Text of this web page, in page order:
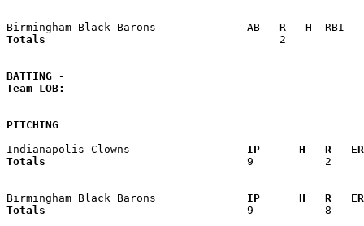
Totals
2
BATTING -
Team LOB:
PITCHING
Indianapolis Clowns
IP      H   R
Totals
9
Birmingham Black Barons
IP      H   R
Totals
9